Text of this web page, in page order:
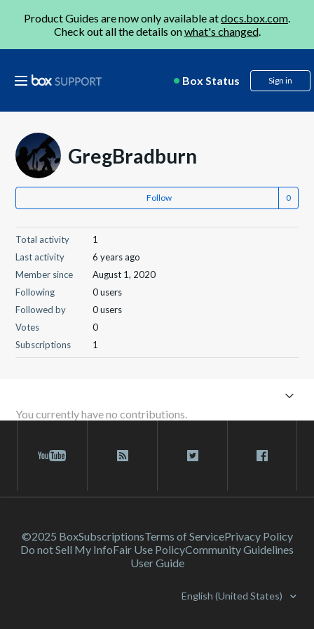
Product Guides are now only available atdocs.box.com.
Check out all the details onwhat's changed.
Box Status Sign in
GregBradburn
Follow
Total activity
1
Last activity
6 years ago
Member since
August 1, 2020
Following
0 users
Followed by
0 users
Votes
0
Subscriptions
1
You currently have no contributions.
©2025 BoxSubscriptionsTerms of ServicePrivacy Policy
Do not Sell My InfoFair Use PolicyCommunity Guidelines
User Guide
English (United States)